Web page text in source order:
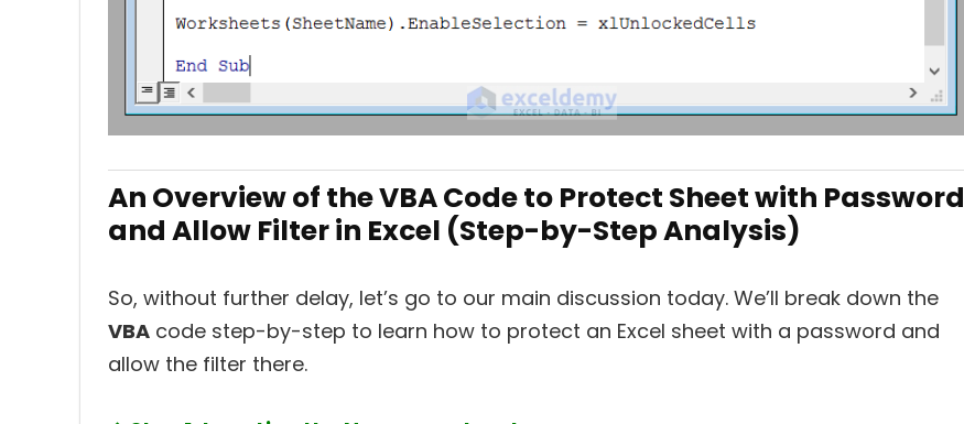
An Overview of the VBA Code to Protect Sheet with Password
and Allow Filter in Excel (Step-by-Step Analysis)
So, without further delay, let’s go to our main discussion today. We’ll break down the
VBA code step-by-step to learn how to protect an Excel sheet with a password and
allow the filter there.